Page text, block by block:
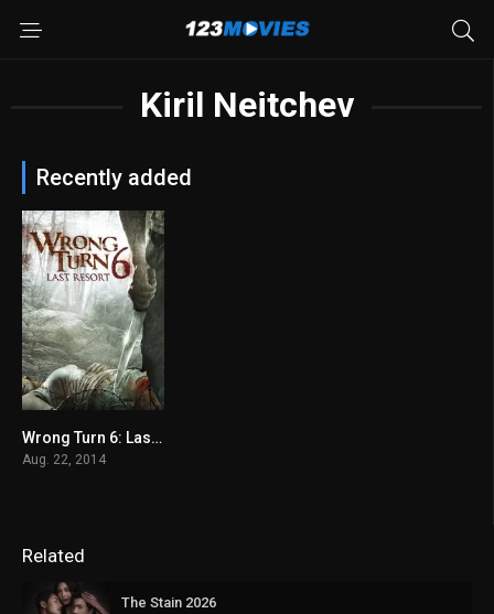
Kiril Neitchev
Recently added
4.1Wrong Turn 6: Last Resort 2014
Aug. 22, 2014
Related
The Stain 2026